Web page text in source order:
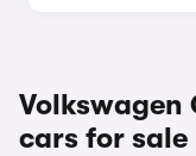
Volkswagen
cars for